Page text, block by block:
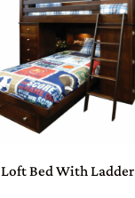
Loft Bed With Ladder